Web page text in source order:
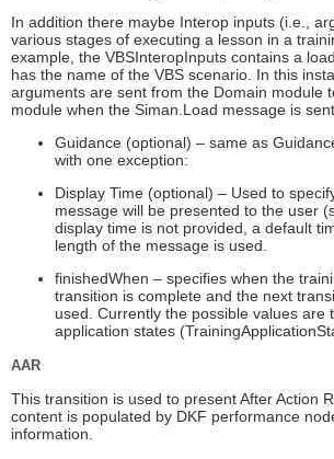
In addition there maybe Interop inputs (i.e.,
various stages of executing a lesson in a
example, the VBSInteropInputs contains a
has the name of the VBS scenario. In this
arguments are sent from the Domain module
module when the Siman.Load message is
Guidance (optional) – same as
with one exception:
Display Time (optional) – Used to
message will be presented to the user
display time is not provided, a default
length of the message is used.
finishedWhen – specifies when the
transition is complete and the next
used. Currently the possible values are
application states
AAR
This transition is used to present After Action
content is populated by DKF performance
information.